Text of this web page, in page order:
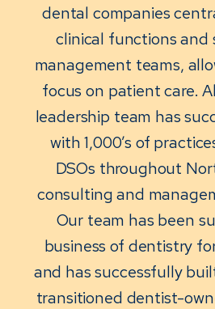
dental companies
clinical functions and
management teams,
focus on patient care.
leadership team has
with 1,000’s of
DSOs throughout
consulting and
Our team has been
business of dentistry
and has successfully
transitioned dentist-